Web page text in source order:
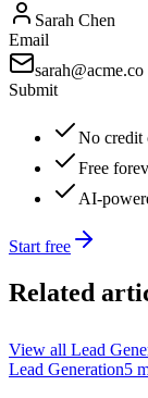
Sarah Chen
Email
sarah@acme.co
Submit
No credit
Free
AI-
Start free
Related
View all Lead
Lead Generation5